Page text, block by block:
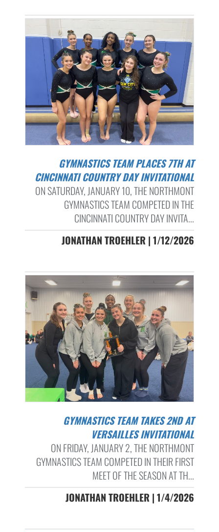
GYMNASTICS TEAM PLACES 7TH AT
CINCINNATI COUNTRY DAY INVITATIONAL
ON SATURDAY, JANUARY 10, THE NORTHMONT
GYMNASTICS TEAM COMPETED IN THE
CINCINNATI COUNTRY DAY INVITA...
JONATHAN TROEHLER | 1/12/2026
GYMNASTICS TEAM TAKES 2ND AT
VERSAILLES INVITATIONAL
ON FRIDAY, JANUARY 2, THE NORTHMONT
GYMNASTICS TEAM COMPETED IN THEIR FIRST
MEET OF THE SEASON AT TH...
JONATHAN TROEHLER | 1/4/2026